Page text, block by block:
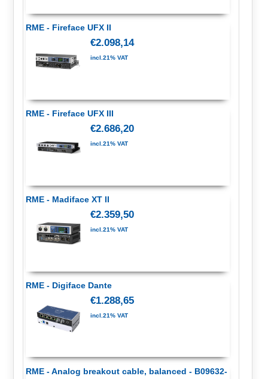
RME - Fireface UFX II
€2.098,14
incl.21% VAT
RME - Fireface UFX III
€2.686,20
incl.21% VAT
RME - Madiface XT II
€2.359,50
incl.21% VAT
RME - Digiface Dante
€1.288,65
incl.21% VAT
RME - Analog breakout cable, balanced - B09632-